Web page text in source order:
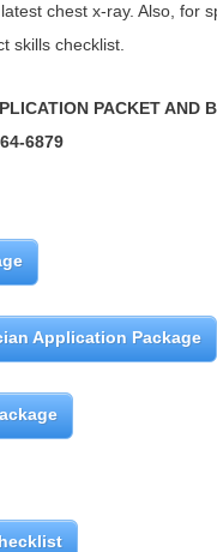
chest x-ray. Also, for
skills checklist.
PACKET AND
6879
Application Package